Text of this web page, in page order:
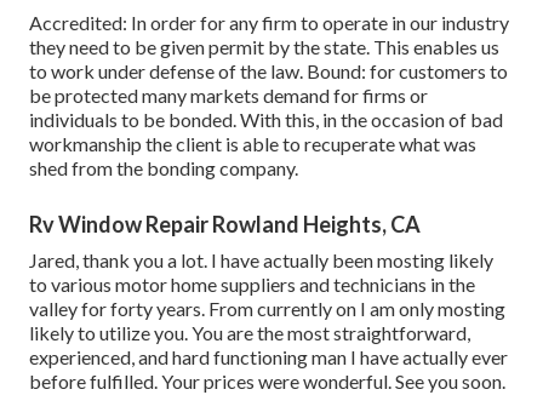
Accredited: In order for any firm to operate in our industry
they need to be given permit by the state. This enables us
to work under defense of the law. Bound: for customers to
be protected many markets demand for firms or
individuals to be bonded. With this, in the occasion of bad
workmanship the client is able to recuperate what was
shed from the bonding company.
Rv Window Repair Rowland Heights, CA
Jared, thank you a lot. I have actually been mosting likely
to various motor home suppliers and technicians in the
valley for forty years. From currently on I am only mosting
likely to utilize you. You are the most straightforward,
experienced, and hard functioning man I have actually ever
before fulfilled. Your prices were wonderful. See you soon.